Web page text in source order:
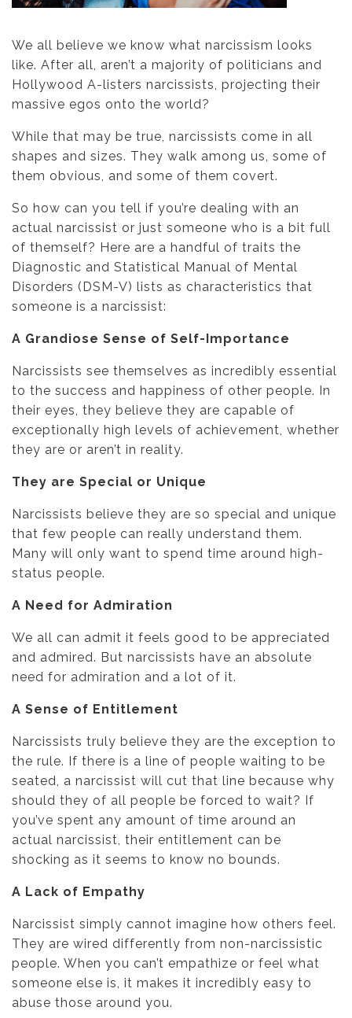
We all believe we know what narcissism looks
like. After all, aren’t a majority of politicians and
Hollywood A-listers narcissists, projecting their
massive egos onto the world?
While that may be true, narcissists come in all
shapes and sizes. They walk among us, some of
them obvious, and some of them covert.
So how can you tell if you’re dealing with an
actual narcissist or just someone who is a bit full
of themself? Here are a handful of traits the
Diagnostic and Statistical Manual of Mental
Disorders (DSM-V) lists as characteristics that
someone is a narcissist:
A Grandiose Sense of Self-Importance
Narcissists see themselves as incredibly essential
to the success and happiness of other people. In
their eyes, they believe they are capable of
exceptionally high levels of achievement, whether
they are or aren’t in reality.
They are Special or Unique
Narcissists believe they are so special and unique
that few people can really understand them.
Many will only want to spend time around high-
status people.
A Need for Admiration
We all can admit it feels good to be appreciated
and admired. But narcissists have an absolute
need for admiration and a lot of it.
A Sense of Entitlement
Narcissists truly believe they are the exception to
the rule. If there is a line of people waiting to be
seated, a narcissist will cut that line because why
should they of all people be forced to wait? If
you’ve spent any amount of time around an
actual narcissist, their entitlement can be
shocking as it seems to know no bounds.
A Lack of Empathy
Narcissist simply cannot imagine how others feel.
They are wired differently from non-narcissistic
people. When you can’t empathize or feel what
someone else is, it makes it incredibly easy to
abuse those around you.